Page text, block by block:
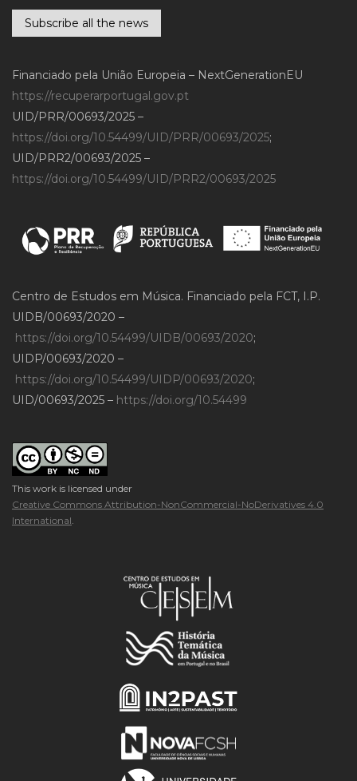
Subscribe all the news
Financiado pela União Europeia – NextGenerationEU
https://recuperarportugal.gov.pt
UID/PRR/00693/2025 –
https://doi.org/10.54499/UID/PRR/00693/2025;
UID/PRR2/00693/2025 –
https://doi.org/10.54499/UID/PRR2/00693/2025
Centro de Estudos em Música. Financiado pela FCT, I.P.
UIDB/00693/2020 –
https://doi.org/10.54499/UIDB/00693/2020;
UIDP/00693/2020 –
https://doi.org/10.54499/UIDP/00693/2020;
UID/00693/2025 – https://doi.org/10.54499
This work is licensed under
Creative Commons Attribution-NonCommercial-NoDerivatives 4.0
International